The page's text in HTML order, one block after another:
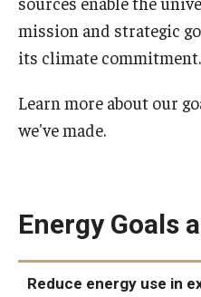
TUScholarShare
Reports & Resources
Events
mission and strategic
its climate commitment.
Learn more about our
we've made.
Energy Goals
Reduce energy use in